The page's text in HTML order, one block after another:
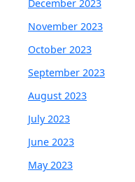
December 2023
November 2023
October 2023
September 2023
August 2023
July 2023
June 2023
May 2023